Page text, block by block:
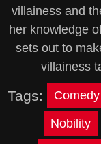
villainess and
her knowledge
sets out to
villainess
Tags: Comedy
Nobility